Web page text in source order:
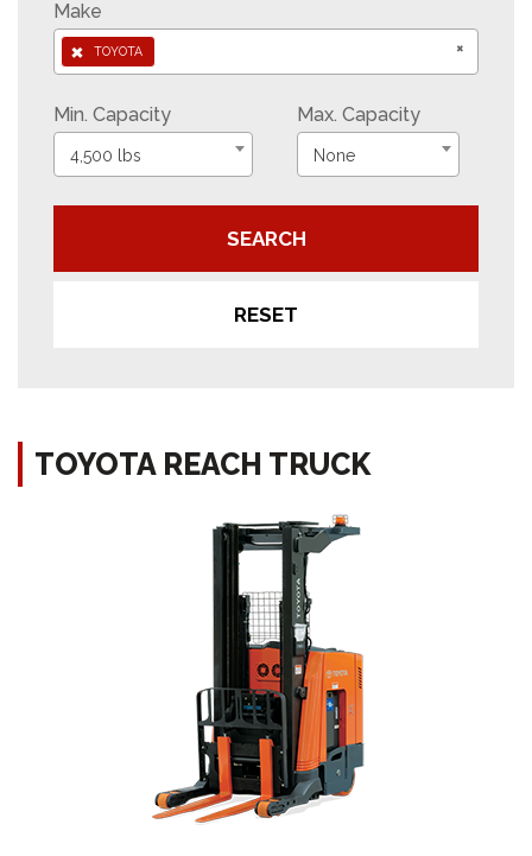
Make
×
× TOYOTA
Min. Capacity
4,500 lbs
Max. Capacity
None
SEARCH
RESET
TOYOTA REACH TRUCK